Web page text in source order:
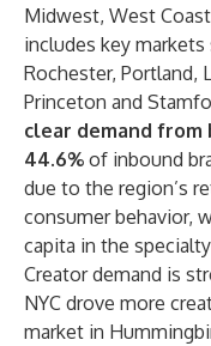
Midwest, West
includes key markets
Rochester, Portland,
Princeton and
clear demand from
44.6% of inbound
due to the region’s
consumer behavior,
capita in the
Creator demand is
NYC drove more
market in